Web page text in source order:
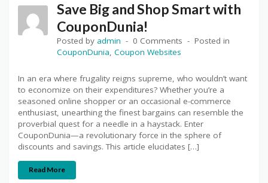
Save Big and Shop Smart with
CouponDunia!
Posted by admin 0 Comments
Posted in
CouponDunia, Coupon Websites
In an era where frugality reigns supreme, who wouldn’t want
to economize on their expenditures? Whether you’re a
seasoned online shopper or an occasional e-commerce
enthusiast, unearthing the finest bargains can resemble the
proverbial quest for a needle in a haystack. Enter
CouponDunia—a revolutionary force in the sphere of
discounts and savings. This article elucidates […]
Read More